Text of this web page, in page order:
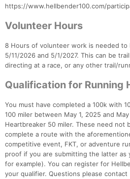
https://www.hellbender100.com/
Volunteer Hours
8 Hours of volunteer work is needed
5/11/2026 and 5/1/2027. This can be
directing at a race, or any other trail/
Qualification for Running
You must have completed a 100k with
100 miler between May 1, 2025 and
Heartbreaker 50 miler. These need not
complete a route with the
competitive event, FKT, or adventure
proof if you are submitting the latter as
for example). You can register for
your qualifier. Questions please contact